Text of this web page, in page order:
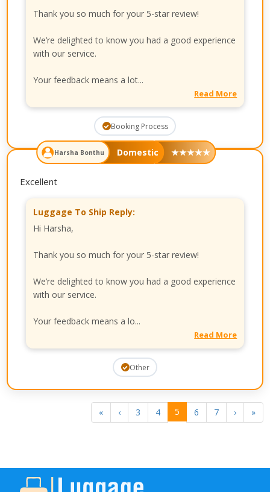
Thank you so much for your 5-star review!
We’re delighted to know you had a good experience
with our service.
Your feedback means a lot...
Read More
Booking Process
Harsha Bonthu Domestic ★★★★★
Excellent
Luggage To Ship Reply:
Hi Harsha,
Thank you so much for your 5-star review!
We’re delighted to know you had a good experience
with our service.
Your feedback means a lo...
Read More
Other
« ‹ 3 4 5 6 7 › »